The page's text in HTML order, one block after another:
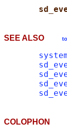
SEE ALSO
COLOPHON